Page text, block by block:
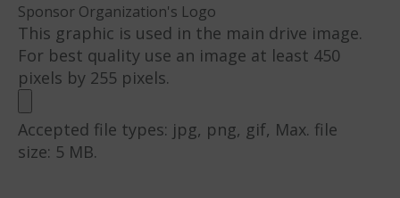
Sponsor Organization's Logo
This graphic is used in the main drive image.
For best quality use an image at least 450
pixels by 255 pixels.
Accepted file types: jpg, png, gif, Max. file
size: 5 MB.